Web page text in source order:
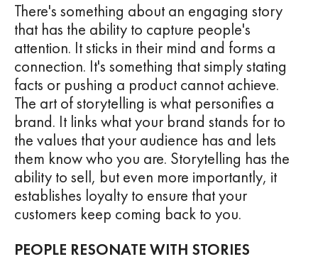
There's something about an engaging story
that has the ability to capture people's
attention. It sticks in their mind and forms a
connection. It's something that simply stating
facts or pushing a product cannot achieve.
The art of storytelling is what personifies a
brand. It links what your brand stands for to
the values that your audience has and lets
them know who you are. Storytelling has the
ability to sell, but even more importantly, it
establishes loyalty to ensure that your
customers keep coming back to you.
PEOPLE RESONATE WITH STORIES